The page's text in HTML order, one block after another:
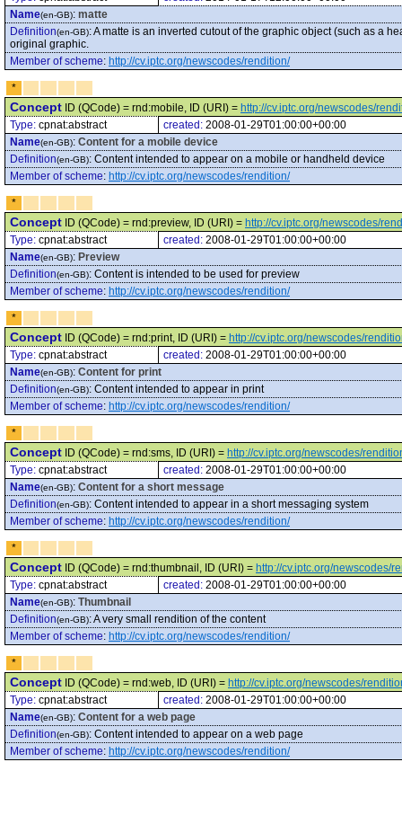
Name(en-GB): matte
Definition(en-GB):A matte is an inverted cutout of the graphic object (such as a
original graphic.
Member of scheme: http://cv.iptc.org/newscodes/rendition/
*
Concept ID (QCode) = rnd:mobile, ID (URI) = http://cv.iptc.org/newscodes/
Type: cpnat:abstract created: 2008-01-29T01:00:00+00:00
Name(en-GB): Content for a mobile device
Definition(en-GB): Content intended to appear on a mobile or handheld device
Member of scheme: http://cv.iptc.org/newscodes/rendition/
*
Concept ID (QCode) = rnd:preview, ID (URI) = http://cv.iptc.org/newscodes/
Type: cpnat:abstract created: 2008-01-29T01:00:00+00:00
Name(en-GB): Preview
Definition(en-GB): Content is intended to be used for preview
Member of scheme: http://cv.iptc.org/newscodes/rendition/
*
Concept ID (QCode) = rnd:print, ID (URI) = http://cv.iptc.org/newscodes/
Type: cpnat:abstract created: 2008-01-29T01:00:00+00:00
Name(en-GB): Content for print
Definition(en-GB): Content intended to appear in print
Member of scheme: http://cv.iptc.org/newscodes/rendition/
*
Concept ID (QCode) = rnd:sms, ID (URI) = http://cv.iptc.org/newscodes/
Type: cpnat:abstract created: 2008-01-29T01:00:00+00:00
Name(en-GB): Content for a short message
Definition(en-GB): Content intended to appear in a short messaging system
Member of scheme: http://cv.iptc.org/newscodes/rendition/
*
Concept ID (QCode) = rnd:thumbnail, ID (URI) = http://cv.iptc.org/newscodes/
Type: cpnat:abstract created: 2008-01-29T01:00:00+00:00
Name(en-GB): Thumbnail
Definition(en-GB):A very small rendition of the content
Member of scheme: http://cv.iptc.org/newscodes/rendition/
*
Concept ID (QCode) = rnd:web, ID (URI) = http://cv.iptc.org/newscodes/
Type: cpnat:abstract created: 2008-01-29T01:00:00+00:00
Name(en-GB): Content for a web page
Definition(en-GB): Content intended to appear on a web page
Member of scheme: http://cv.iptc.org/newscodes/rendition/